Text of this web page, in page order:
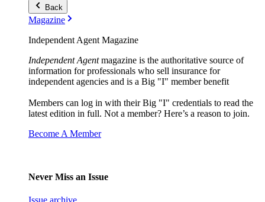
Back
Magazine
Independent Agent Magazine
Independent Agentmagazine is the authoritative source of
information for professionals who sell insurance for
independent agencies and is a Big "I" member benefit
Members can log in with their Big "I" credentials to read the
latest edition in full. Not a member? Here’s a reason to join.
Become A Member
Never Miss an Issue